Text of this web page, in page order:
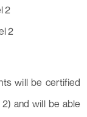
2
2
will be certified
and will be able